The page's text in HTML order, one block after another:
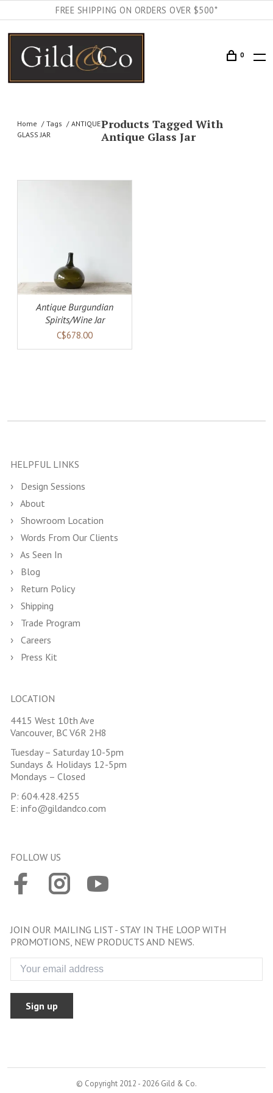
FREE SHIPPING ON ORDERS OVER $500*
0
Home Tags
ANTIQUE
GLASS JAR
Products Tagged With
Antique Glass Jar
Antique Burgundian
Spirits/Wine Jar
C$678.00
HELPFUL LINKS
Design Sessions
About
Showroom Location
Words From Our Clients
As Seen In
Blog
Return Policy
Shipping
Trade Program
Careers
Press Kit
LOCATION
4415 West 10th Ave
Vancouver, BC V6R 2H8
Tuesday – Saturday 10-5pm
Sundays & Holidays 12-5pm
Mondays – Closed
P: 604.428.4255
E: info@gildandco.com
FOLLOW US
JOIN OUR MAILING LIST - STAY IN THE LOOP WITH
PROMOTIONS, NEW PRODUCTS AND NEWS.
Sign up
© Copyright 2012 - 2026 Gild & Co.